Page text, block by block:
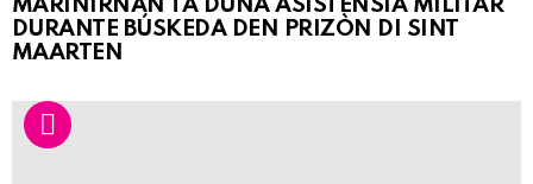
MARINIRNAN TA DUNA ASISTENSIA MILITAR
DURANTE BÚSKEDA DEN PRIZÒN DI SINT
MAARTEN